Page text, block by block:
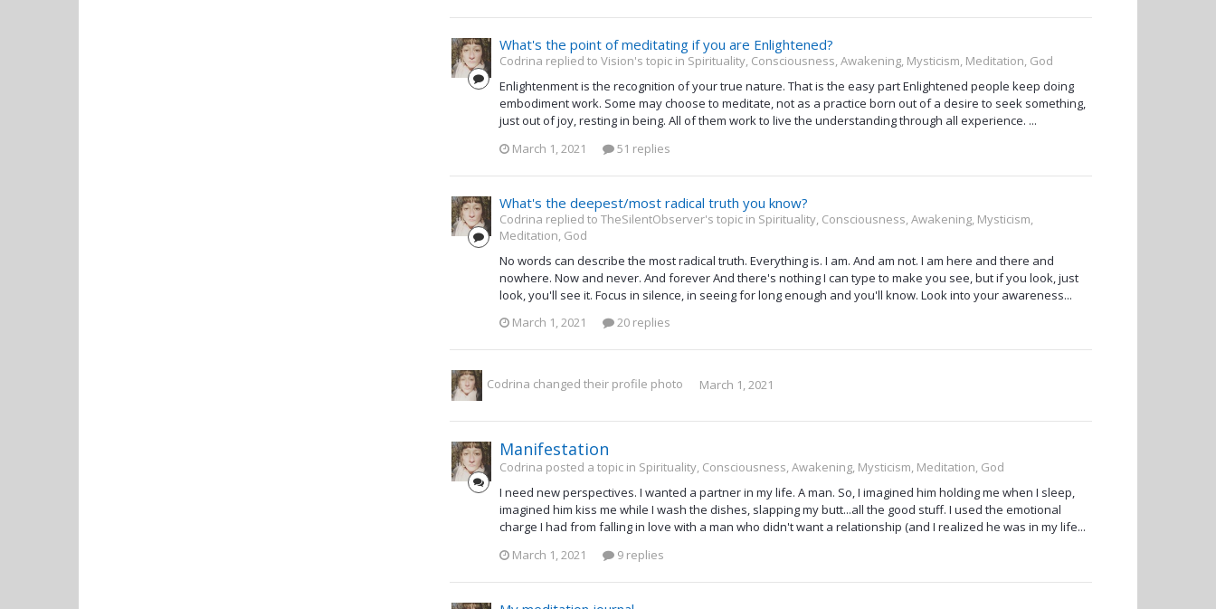
What's the point of meditating if you are Enlightened?
Codrina replied to Vision's topic in Spirituality, Consciousness, Awakening, Mysticism, Meditation, God
Enlightenment is the recognition of your true nature. That is the easy part Enlightened people keep doing
embodiment work. Some may choose to meditate, not as a practice born out of a desire to seek something,
just out of joy, resting in being. All of them work to live the understanding through all experience. ...
March 1, 2021
51 replies
What's the deepest/most radical truth you know?
Codrina replied to TheSilentObserver's topic in Spirituality, Consciousness, Awakening, Mysticism,
Meditation, God
No words can describe the most radical truth. Everything is. I am. And am not. I am here and there and
nowhere. Now and never. And forever And there's nothing I can type to make you see, but if you look, just
look, you'll see it. Focus in silence, in seeing for long enough and you'll know. Look into your awareness...
March 1, 2021
20 replies
Codrina changed their profile photo March 1, 2021
Manifestation
Codrina posted a topic in Spirituality, Consciousness, Awakening, Mysticism, Meditation, God
I need new perspectives. I wanted a partner in my life. A man. So, I imagined him holding me when I sleep,
imagined him kiss me while I wash the dishes, slapping my butt...all the good stuff. I used the emotional
charge I had from falling in love with a man who didn't want a relationship (and I realized he was in my life...
March 1, 2021
9 replies